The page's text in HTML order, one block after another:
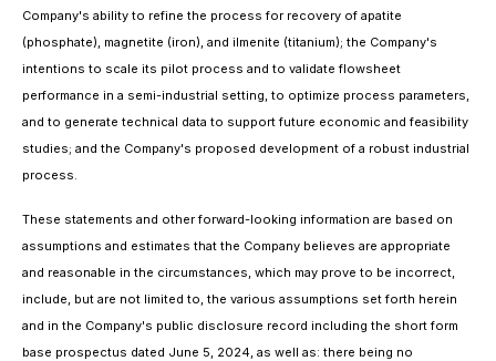
Company's ability to refine the process for recovery of apatite
(phosphate), magnetite (iron), and ilmenite (titanium); the Company's
intentions to scale its pilot process and to validate flowsheet
performance in a semi-industrial setting, to optimize process parameters,
and to generate technical data to support future economic and feasibility
studies; and the Company's proposed development of a robust industrial
process.
These statements and other forward-looking information are based on
assumptions and estimates that the Company believes are appropriate
and reasonable in the circumstances, which may prove to be incorrect,
include, but are not limited to, the various assumptions set forth herein
and in the Company's public disclosure record including the short form
base prospectus dated June 5, 2024, as well as: there being no